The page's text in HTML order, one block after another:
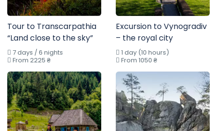
Tour to Transcarpathia
“Land close to the sky”
7 days / 6 nights
From 2225 ₴
Excursion to Vynogradiv
– the royal city
1 day (10 hours)
From 1050 ₴